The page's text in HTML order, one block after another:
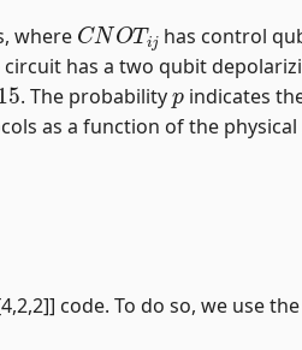
where
CNOT
has control
has a two qubit
. The probability
p
indicates
as a function of the
code. To do so, we use